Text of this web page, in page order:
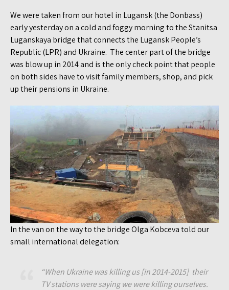
We were taken from our hotel in Lugansk (the Donbass)
early yesterday on a cold and foggy morning to the Stanitsa
Luganskaya bridge that connects the Lugansk People’s
Republic (LPR) and Ukraine. The center part of the bridge
was blow up in 2014 and is the only check point that people
on both sides have to visit family members, shop, and pick
up their pensions in Ukraine.
In the van on the way to the bridge Olga Kobceva told our
small international delegation:
“When Ukraine was killing us [in 2014-2015] their
TV stations were saying we were killing ourselves.